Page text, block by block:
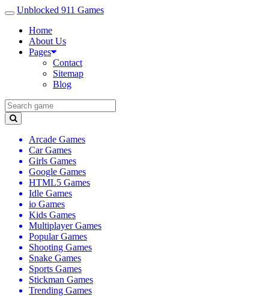
Unblocked 911 Games
Home
About Us
Pages
Contact
Sitemap
Blog
Arcade Games
Car Games
Girls Games
Google Games
HTML5 Games
Idle Games
io Games
Kids Games
Multiplayer Games
Popular Games
Shooting Games
Snake Games
Sports Games
Stickman Games
Trending Games